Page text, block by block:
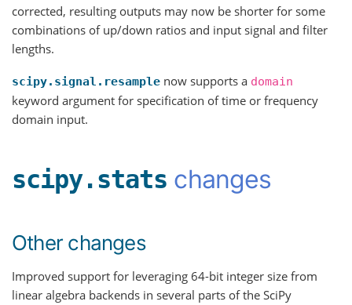
corrected, resulting outputs may now be shorter for some
combinations of up/down ratios and input signal and filter
lengths.
scipy.signal.resample now supports a domain
keyword argument for specification of time or frequency
domain input.
scipy.stats changes
Other changes
Improved support for leveraging 64-bit integer size from
linear algebra backends in several parts of the SciPy